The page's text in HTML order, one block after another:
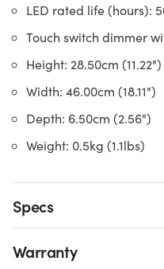
LED rated life (hours):
Touch switch dimmer
Height: 28.50cm (11.22")
Width: 46.00cm (18.11")
Depth: 6.50cm (2.56")
Weight: 0.5kg (1.1lbs)
Specs
Warranty